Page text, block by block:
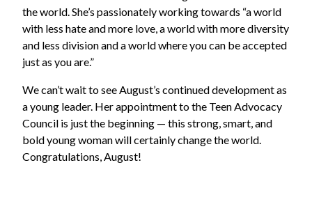
the world. She’s passionately working towards “a world
with less hate and more love, a world with more diversity
and less division and a world where you can be accepted
just as you are.”
We can’t wait to see August’s continued development as
a young leader. Her appointment to the Teen Advocacy
Council is just the beginning — this strong, smart, and
bold young woman will certainly change the world.
Congratulations, August!